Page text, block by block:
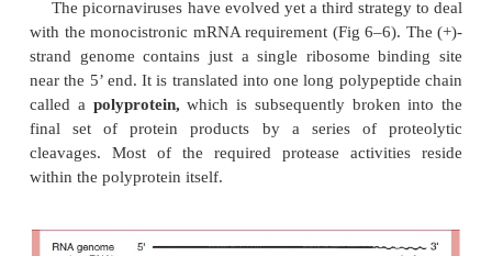
monocistronic mRNA, most animal viruses
that are translated to yield only a single
following ini-tiation near the 5’ end of the mRNA.
Because most DNA animal viruses replicate in
they adhere to the mono-cistronic mRNA rule
transcription of precursor RNAs that are processed